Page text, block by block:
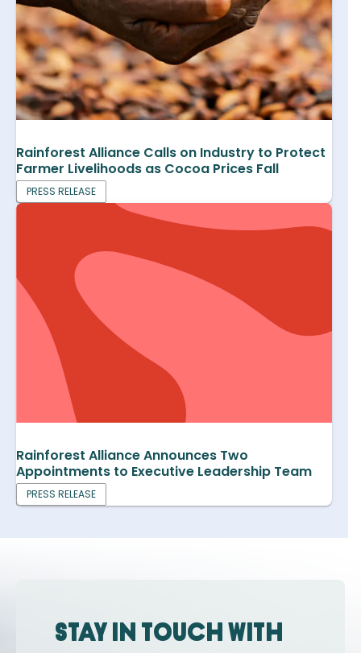
Rainforest Alliance Calls on Industry to Protect
Farmer Livelihoods as Cocoa Prices Fall
PRESS RELEASE
Rainforest Alliance Announces Two
Appointments to Executive Leadership Team
PRESS RELEASE
Stay in touch with